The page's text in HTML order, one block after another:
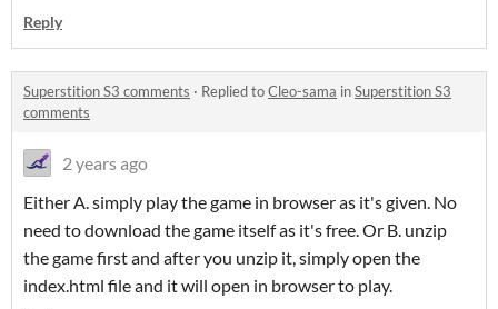
Reply
Superstition S3 comments · Replied toCleo-sama inSuperstition S3
comments
2 years ago
Either A. simply play the game in browser as it's given. No
need to download the game itself as it's free. Or B. unzip
the game first and after you unzip it, simply open the
index.html file and it will open in browser to play.